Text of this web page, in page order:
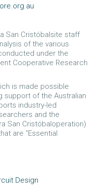
San Cristóbalsite staff
of the various
under the
Cooperative Research
is made possible
support of the Australian
industry-led
and the
San Cristóbaloperation)
are “Essential
Design